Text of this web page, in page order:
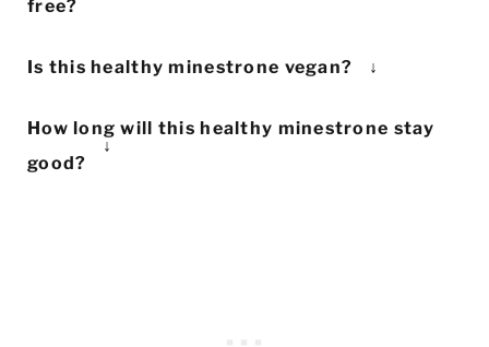
free?
gluten-free, simply use gluten-free pasta
Is this healthy minestrone vegan?
as-is. The only non-vegan aspect is the
optional addition of parmesan cheese at
How long will this healthy minestrone stay
good?